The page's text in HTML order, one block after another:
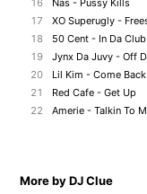
16
Nas - Pussy Kills
17
XO Superugly -
18
50 Cent - In Da Club
19
Jynx Da Juvy - Off
20
Lil Kim - Come
21
Red Cafe - Get Up
22
Amerie - Talkin To
More by DJ Clue